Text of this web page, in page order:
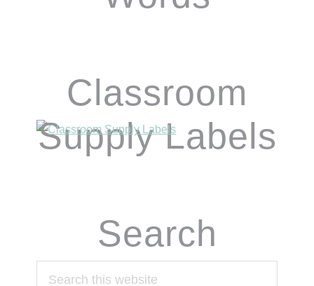
Classroom
Supply Labels
Search